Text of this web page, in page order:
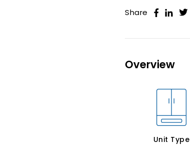
Share
Overview
Unit Type